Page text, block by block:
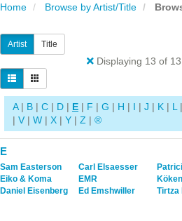
Home Browse by Artist/Title
Artist Title
Displaying 13 of
A | B | C | D | E | F | G | H | I | J | K | L |
| V | W | X | Y | Z | ®
E
Sam Easterson
Eiko & Koma
Daniel Eisenberg
Carl Elsaesser
EMR
Ed Emshwiller
Tirtza